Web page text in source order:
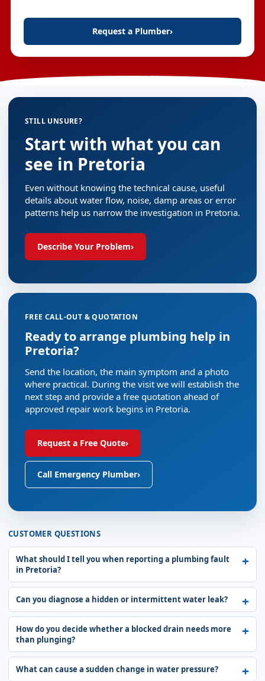
Request a Plumber›
STILL UNSURE?
Start with what you can
see in Pretoria
Even without knowing the technical cause, useful
details about water flow, noise, damp areas or error
patterns help us narrow the investigation in Pretoria.
Describe Your Problem›
FREE CALL-OUT & QUOTATION
Ready to arrange plumbing help in
Pretoria?
Send the location, the main symptom and a photo
where practical. During the visit we will establish the
next step and provide a free quotation ahead of
approved repair work begins in Pretoria.
Request a Free Quote›
Call Emergency Plumber›
CUSTOMER QUESTIONS
What should I tell you when reporting a plumbing fault
in Pretoria?
Can you diagnose a hidden or intermittent water leak?
How do you decide whether a blocked drain needs more
than plunging?
What can cause a sudden change in water pressure?